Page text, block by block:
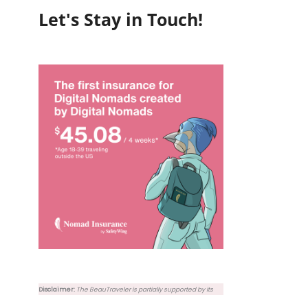
Let's Stay in Touch!
Disclaimer: The BeauTraveler is partially supported by its